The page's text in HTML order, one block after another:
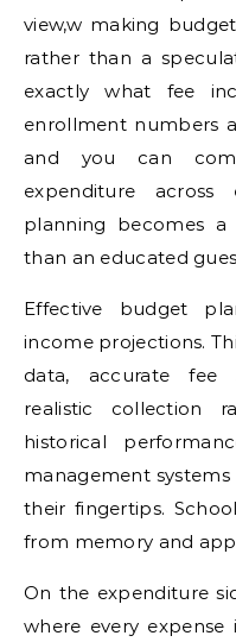
view,w making
rather than a
exactly what fee
enrollment numbers
and you can
expenditure across
planning becomes a
than an educated
Effective budget
income projections.
data, accurate fee
realistic collection
historical
management
their fingertips.
from memory and
On the expenditure
where every